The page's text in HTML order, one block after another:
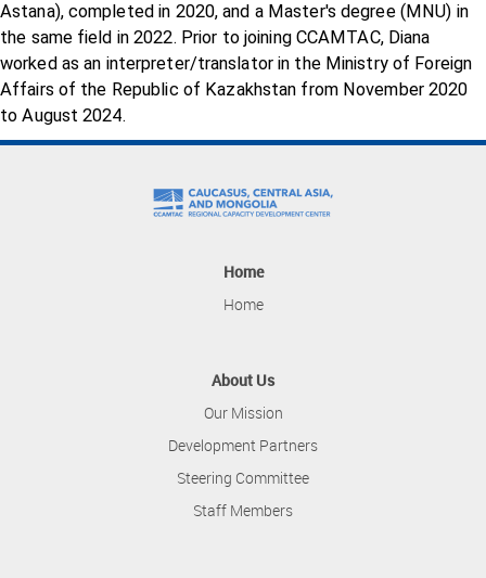
Astana), completed in 2020, and a Master's degree (MNU) in
the same field in 2022. Prior to joining CCAMTAC, Diana
worked as an interpreter/translator in the Ministry of Foreign
Affairs of the Republic of Kazakhstan from November 2020
to August 2024.
Home
Home
About Us
Our Mission
Development Partners
Steering Committee
Staff Members